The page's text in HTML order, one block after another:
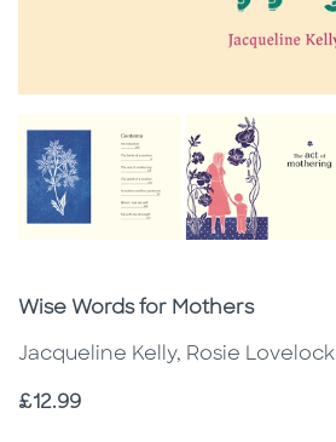
Subtitle
Wise Words for Mothers
Jacqueline Kelly, Rosie Lovelock
Price
£12.99